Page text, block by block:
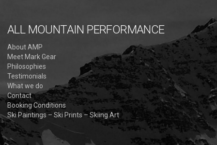
ALL MOUNTAIN PERFORMANCE
About AMP
Meet Mark Gear
Philosophies
Testimonials
What we do
Contact
Booking Conditions
Ski Paintings – Ski Prints – Skiing Art